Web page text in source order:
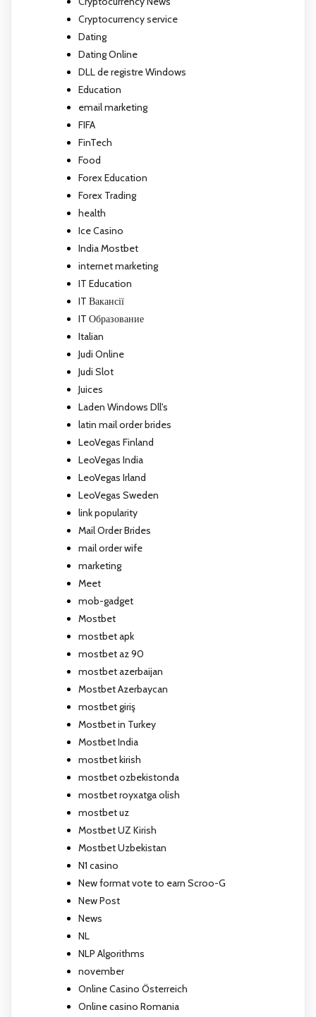
Cryptocurrency service
Dating
Dating Online
DLL de registre Windows
Education
email marketing
FIFA
FinTech
Food
Forex Education
Forex Trading
health
Ice Casino
India Mostbet
internet marketing
IT Education
IT Вакансії
IT Образование
Italian
Judi Online
Judi Slot
Juices
Laden Windows Dll's
latin mail order brides
LeoVegas Finland
LeoVegas India
LeoVegas Irland
LeoVegas Sweden
link popularity
Mail Order Brides
mail order wife
marketing
Meet
mob-gadget
Mostbet
mostbet apk
mostbet az 90
mostbet azerbaijan
Mostbet Azerbaycan
mostbet giriş
Mostbet in Turkey
Mostbet India
mostbet kirish
mostbet ozbekistonda
mostbet royxatga olish
mostbet uz
Mostbet UZ Kirish
Mostbet Uzbekistan
N1 casino
New format vote to earn Scroo-G
New Post
News
NL
NLP Algorithms
november
Online Casino Österreich
Online casino Romania